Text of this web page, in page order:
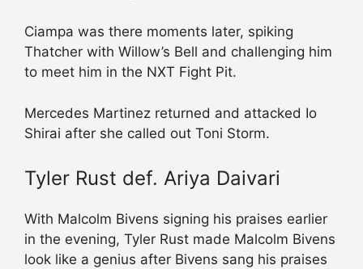
Ciampa was there moments later, spiking
Thatcher with Willow’s Bell and challenging him
to meet him in the NXT Fight Pit.
Mercedes Martinez returned and attacked Io
Shirai after she called out Toni Storm.
Tyler Rust def. Ariya Daivari
With Malcolm Bivens signing his praises earlier
in the evening, Tyler Rust made Malcolm Bivens
look like a genius after Bivens sang his praises